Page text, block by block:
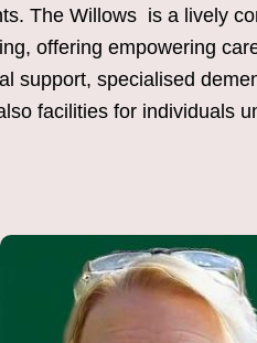
The Willows is a lively
offering empowering
support, specialised
facilities for individuals